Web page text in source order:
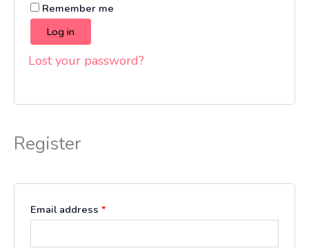
Remember me
Log in
Lost your password?
Register
Email address *